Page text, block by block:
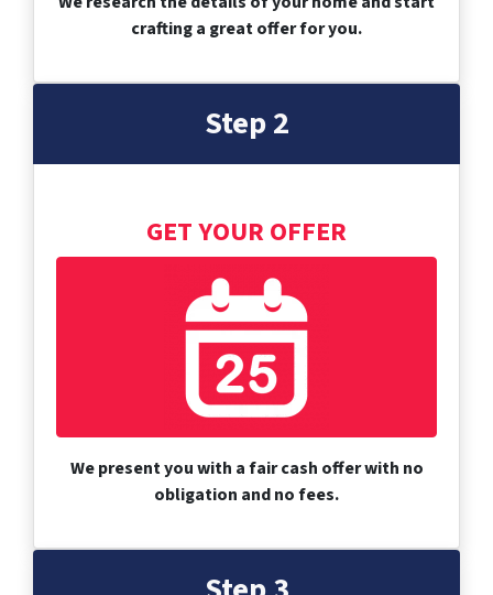
crafting a great offer for you.
Step 2
GET YOUR OFFER
We present you with a fair cash offer with no
obligation and no fees.